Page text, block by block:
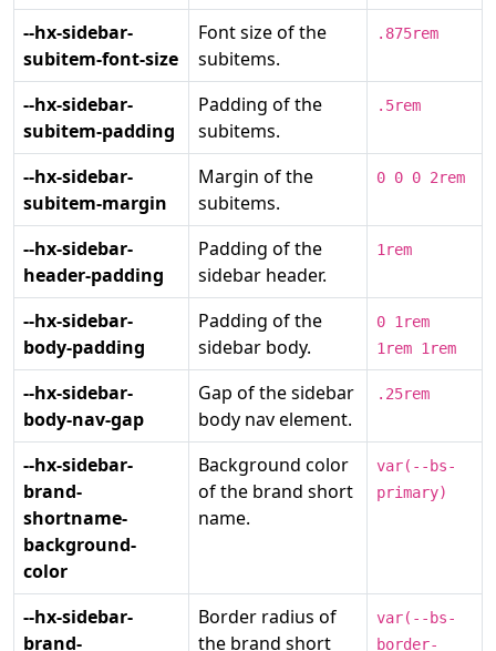
--hx-sidebar-
subitem-font-size
Font size of the
subitems.
.875rem
--hx-sidebar-
subitem-padding
Padding of the
subitems.
.5rem
--hx-sidebar-
subitem-margin
Margin of the
subitems.
0 0 0 2rem
--hx-sidebar-
header-padding
Padding of the
sidebar header.
1rem
--hx-sidebar-
body-padding
Padding of the
sidebar body.
0 1rem
1rem 1rem
--hx-sidebar-
body-nav-gap
Gap of the sidebar
body nav element.
.25rem
--hx-sidebar-
brand-
shortname-
background-
color
Background color
of the brand short
name.
var(--bs-
primary)
--hx-sidebar-
brand-
Border radius of
the brand short
var(--bs-
border-